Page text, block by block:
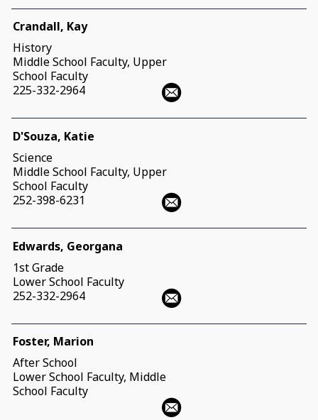
Crandall, Kay
History
Middle School Faculty, Upper
School Faculty
225-332-2964
D'Souza, Katie
Science
Middle School Faculty, Upper
School Faculty
252-398-6231
Edwards, Georgana
1st Grade
Lower School Faculty
252-332-2964
Foster, Marion
After School
Lower School Faculty, Middle
School Faculty